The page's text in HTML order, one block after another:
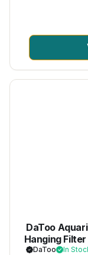
DaToo
Hanging
DaToo In